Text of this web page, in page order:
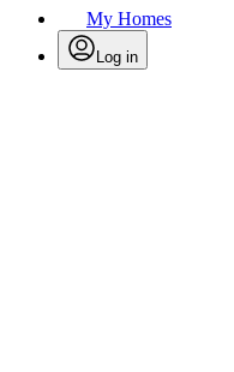
My Homes
Log in